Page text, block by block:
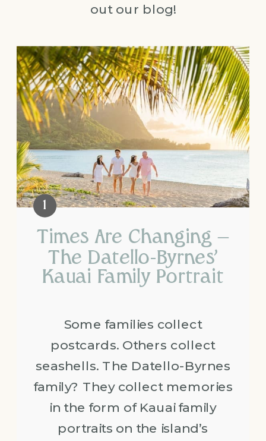
out our blog!
Times Are Changing –
The Datello-Byrnes’
Kauai Family Portrait
Some families collect
postcards. Others collect
seashells. The Datello-Byrnes
family? They collect memories
in the form of Kauai family
portraits on the island’s